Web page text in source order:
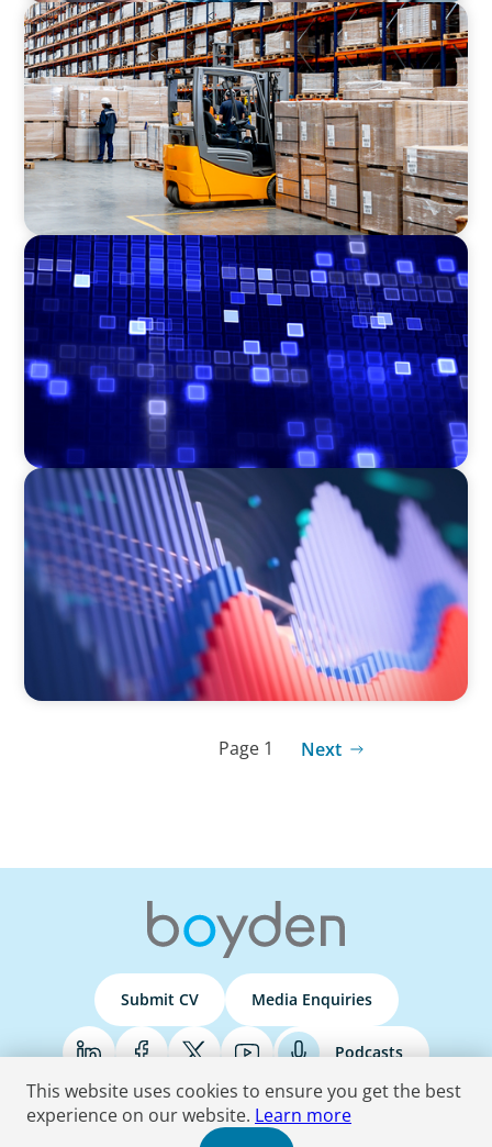
CONSUMER PRODUCTS
Efficiency in procurement: An interim
purchasing manager strengthens the
purchasing organization of a food producer
ASSET MANAGEMENT
Driving Liquidity Strategy Leadership for a
Transforming Private Credit Platform
ASSET MANAGEMENT
Building Institutional Investment Operations
Leadership for a Mission-Driven Family Office
Page 1 Next
Submit CV Media Enquiries
Podcasts
Terms & Conditions Privacy Policy Do Not Sell Accessibility Statement
This website uses cookies to ensure you get the best
experience on our website. Learn more